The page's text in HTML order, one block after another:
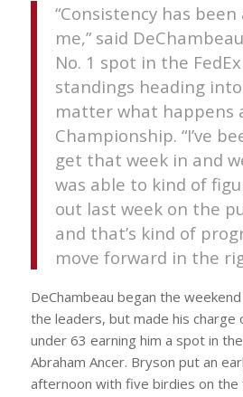
“Consistency has
me,” said
No. 1 spot in the
standings heading
matter what happens
Championship. “I’ve
get that week in and
was able to kind of
out last week on the
and that’s kind of
move forward in the
DeChambeau began the
the leaders, but made his charge
under 63 earning him a spot in
Abraham Ancer. Bryson put an
afternoon with five birdies on the